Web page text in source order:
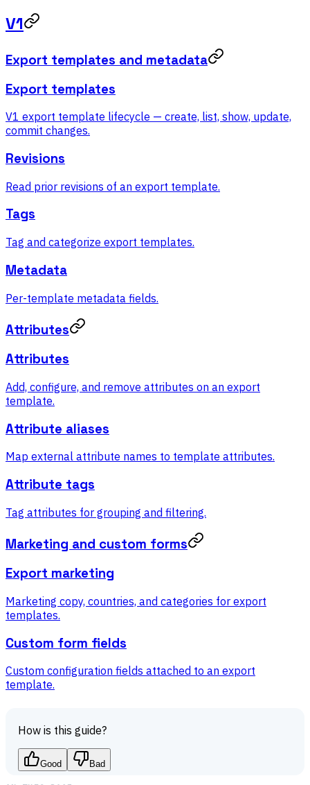
V1
Export templates and metadata
Export templates
V1 export template lifecycle — create, list, show, update,
commit changes.
Revisions
Read prior revisions of an export template.
Tags
Tag and categorize export templates.
Metadata
Per-template metadata fields.
Attributes
Attributes
Add, configure, and remove attributes on an export
template.
Attribute aliases
Map external attribute names to template attributes.
Attribute tags
Tag attributes for grouping and filtering.
Marketing and custom forms
Export marketing
Marketing copy, countries, and categories for export
templates.
Custom form fields
Custom configuration fields attached to an export
template.
How is this guide?
Good Bad